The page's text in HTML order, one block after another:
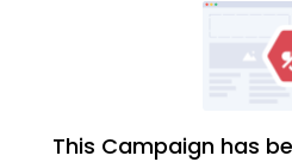
This Campaign has